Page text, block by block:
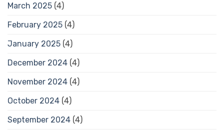
March 2025 (4)
February 2025 (4)
January 2025 (4)
December 2024 (4)
November 2024 (4)
October 2024 (4)
September 2024 (4)